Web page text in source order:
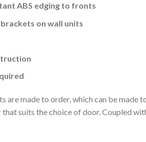
ABS edging to fronts
on wall units
are made to order, which can be made
suits the choice of door. Coupled